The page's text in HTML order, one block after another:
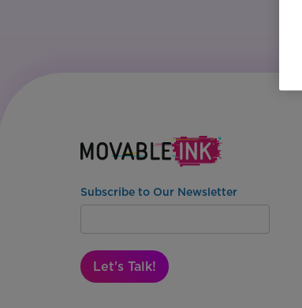
Subscribe to Our Newsletter
Let's Talk!